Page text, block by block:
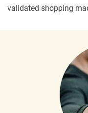
validated shopping